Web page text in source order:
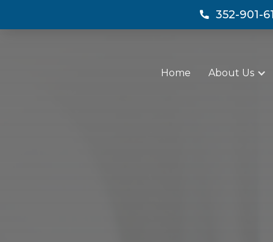
 352-901-
Home About Us